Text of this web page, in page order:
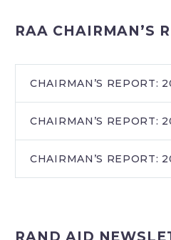
RAA CHAIRMAN’S
CHAIRMAN’S REPORT:
CHAIRMAN’S REPORT:
CHAIRMAN’S REPORT:
RAND AID